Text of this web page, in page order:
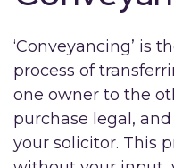
‘Conveyancing’ is
process of
one owner to the
purchase legal,
your solicitor. This